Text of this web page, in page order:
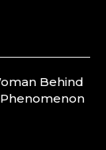
Training -
?
Behind